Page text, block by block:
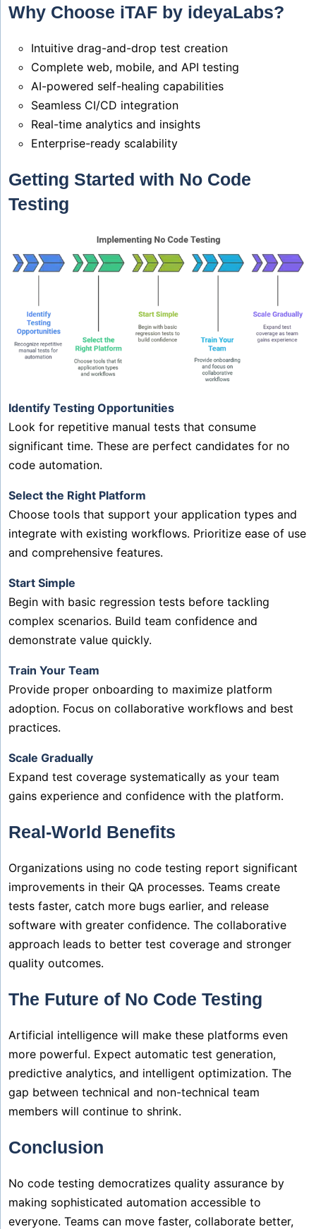
Why Choose iTAF by ideyaLabs?
Intuitive drag-and-drop test creation
Complete web, mobile, and API testing
AI-powered self-healing capabilities
Seamless CI/CD integration
Real-time analytics and insights
Enterprise-ready scalability
Getting Started with No Code
Testing
Identify Testing Opportunities
Look for repetitive manual tests that consume
significant time. These are perfect candidates for no
code automation.
Select the Right Platform
Choose tools that support your application types and
integrate with existing workflows. Prioritize ease of use
and comprehensive features.
Start Simple
Begin with basic regression tests before tackling
complex scenarios. Build team confidence and
demonstrate value quickly.
Train Your Team
Provide proper onboarding to maximize platform
adoption. Focus on collaborative workflows and best
practices.
Scale Gradually
Expand test coverage systematically as your team
gains experience and confidence with the platform.
Real-World Benefits
Organizations using no code testing report significant
improvements in their QA processes. Teams create
tests faster, catch more bugs earlier, and release
software with greater confidence. The collaborative
approach leads to better test coverage and stronger
quality outcomes.
The Future of No Code Testing
Artificial intelligence will make these platforms even
more powerful. Expect automatic test generation,
predictive analytics, and intelligent optimization. The
gap between technical and non-technical team
members will continue to shrink.
Conclusion
No code testing democratizes quality assurance by
making sophisticated automation accessible to
everyone. Teams can move faster, collaborate better,